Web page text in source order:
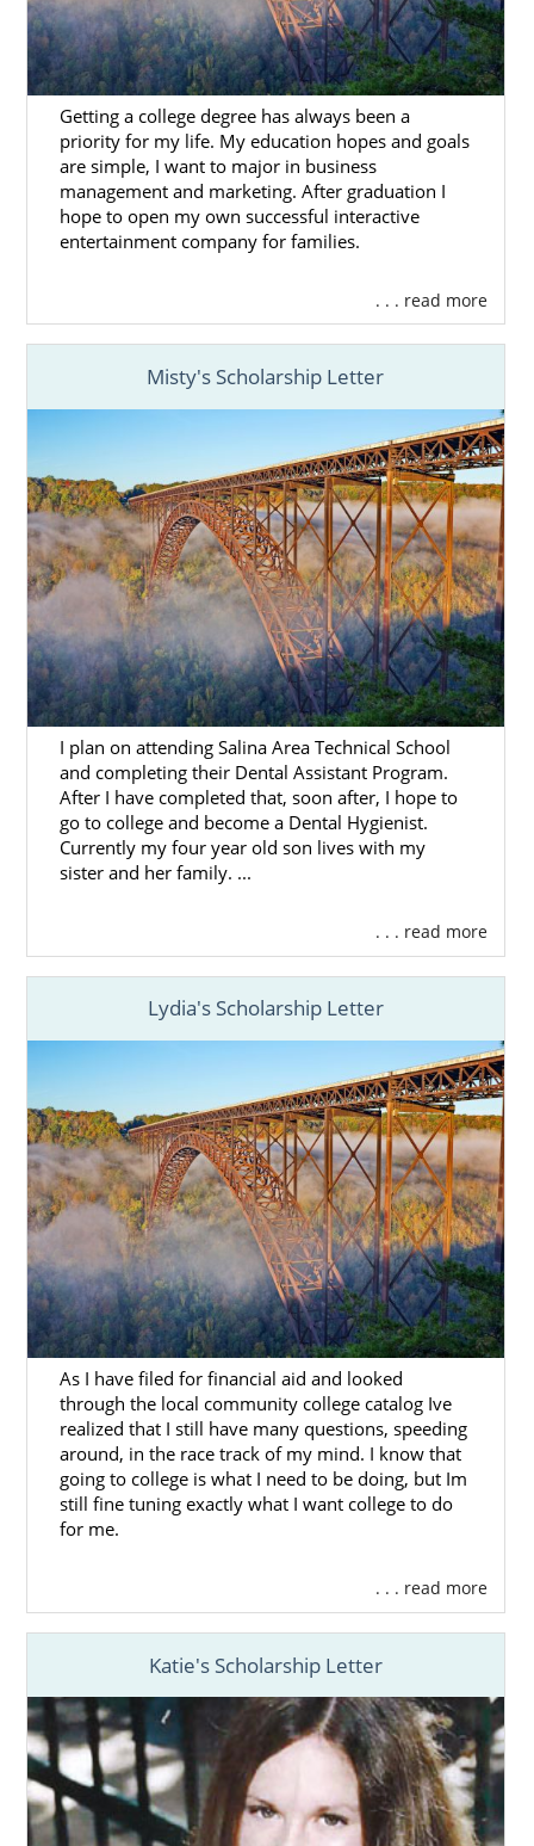
Virginia adoption through foster care:
West Virginia Bureau for Children and
Families
Mission West Virginia
KVC West Virginia
Children’s Home Society of West
Virginia
Potomac Center Foster Care Services
Burlington United Methodist Family
West Virginia Adoption
Home Study Services
All families who are looking to complete an
adoption in West Virginia are required to do
anadoption home study.
American Adoptions can help you prepare
for your West Virginia adoption home study
so you feel ready when the time comes to
start this part of the process.
To learn more about this step, we encourage
you to read any of these articles:
Adoption Home Study in West Virginia
All Things Adoption Home Study –
Tips, FAQs & Checklist
You can also fill out ourfree contact formto
get more information about how the West
Virginia adoption home study works.
Next Steps Toward Your
Adoption
When you work with American Adoptions for
your adoption in West Virginia, you’ll have
the support and guidance you need as you
work through each step of the West Virginia
adoption.
Whether you have questions about starting
on how a West Virginia
adoption works, give us a call at 1-800-
Getting a college degree has always been a
priority for my life. My education hopes and goals
are simple, I want to major in business
management and marketing. After graduation I
hope to open my own successful interactive
entertainment company for families.
. . . read more
Misty's Scholarship Letter
I plan on attending Salina Area Technical School
and completing their Dental Assistant Program.
After I have completed that, soon after, I hope to
go to college and become a Dental Hygienist.
Currently my four year old son lives with my
sister and her family. ...
. . . read more
Lydia's Scholarship Letter
As I have filed for financial aid and looked
through the local community college catalog Ive
realized that I still have many questions, speeding
around, in the race track of my mind. I know that
going to college is what I need to be doing, but Im
still fine tuning exactly what I want college to do
for me.
. . . read more
Katie's Scholarship Letter